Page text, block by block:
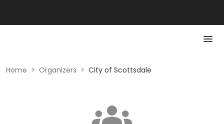
Home > Organizers > City of Scottsdale